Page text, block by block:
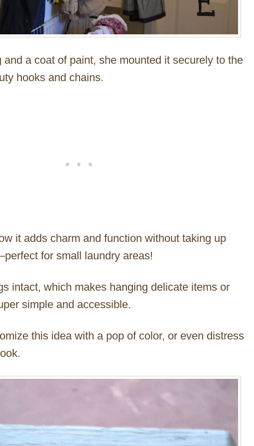
a coat of paint, she mounted it securely to the
hooks and chains.
it adds charm and function without taking up
for small laundry areas!
intact, which makes hanging delicate items or
simple and accessible.
this idea with a pop of color, or even distress